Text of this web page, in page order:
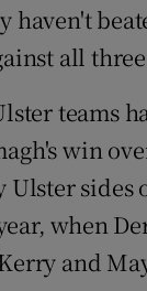
haven't
all
teams
win
sides
when
and